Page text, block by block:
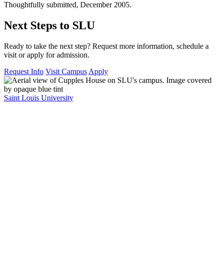
Thoughtfully submitted, December 2005.
Next Steps to SLU
Ready to take the next step? Request more information, schedule a
visit or apply for admission.
Request Info Visit Campus Apply
Saint Louis University